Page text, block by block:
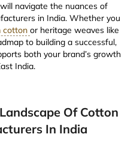
navigate the nuances of
in India. Whether you
cotton or heritage weaves like
to building a successful,
both your brand’s growth
India.
Of Cotton
In India